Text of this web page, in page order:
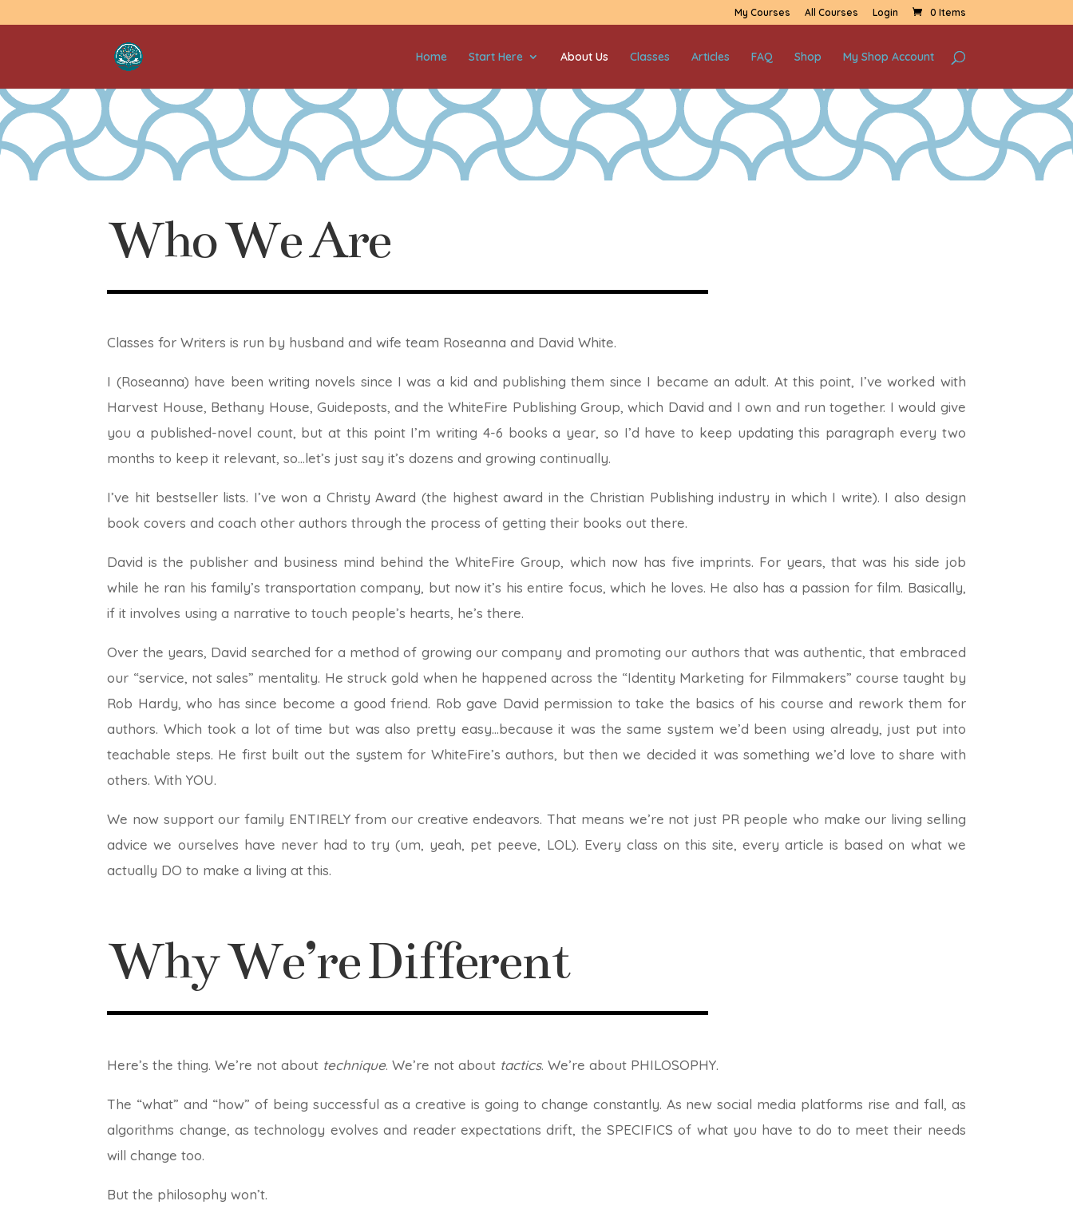
My Courses All Courses Login 0 Items
Home Start Here About Us Classes Articles FAQ Shop My Shop Account
Who We Are
Classes for Writers is run by husband and wife team Roseanna and David White.
I (Roseanna) have been writing novels since I was a kid and publishing them since I became an adult. At this point, I’ve worked with
Harvest House, Bethany House, Guideposts, and the WhiteFire Publishing Group, which David and I own and run together. I would give
you a published-novel count, but at this point I’m writing 4-6 books a year, so I’d have to keep updating this paragraph every two
months to keep it relevant, so…let’s just say it’s dozens and growing continually.
I’ve hit bestseller lists. I’ve won a Christy Award (the highest award in the Christian Publishing industry in which I write). I also design
book covers and coach other authors through the process of getting their books out there.
David is the publisher and business mind behind the WhiteFire Group, which now has five imprints. For years, that was his side job
while he ran his family’s transportation company, but now it’s his entire focus, which he loves. He also has a passion for film. Basically,
if it involves using a narrative to touch people’s hearts, he’s there.
Over the years, David searched for a method of growing our company and promoting our authors that was authentic, that embraced
our “service, not sales” mentality. He struck gold when he happened across the “Identity Marketing for Filmmakers” course taught by
Rob Hardy, who has since become a good friend. Rob gave David permission to take the basics of his course and rework them for
authors. Which took a lot of time but was also pretty easy…because it was the same system we’d been using already, just put into
teachable steps. He first built out the system for WhiteFire’s authors, but then we decided it was something we’d love to share with
others. With YOU.
We now support our family ENTIRELY from our creative endeavors. That means we’re not just PR people who make our living selling
advice we ourselves have never had to try (um, yeah, pet peeve, LOL). Every class on this site, every article is based on what we
actually DO to make a living at this.
Why We’re Different
Here’s the thing. We’re not about technique. We’re not about tactics. We’re about PHILOSOPHY.
The “what” and “how” of being successful as a creative is going to change constantly. As new social media platforms rise and fall, as
algorithms change, as technology evolves and reader expectations drift, the SPECIFICS of what you have to do to meet their needs
will change too.
But the philosophy won’t.